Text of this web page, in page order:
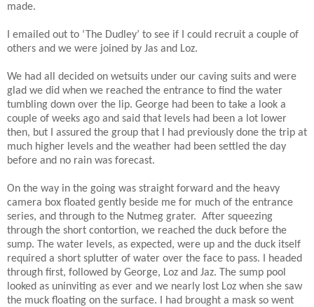
made.
I emailed out to ‘The Dudley’ to see if I could recruit a couple of
others and we were joined by Jas and Loz.
We had all decided on wetsuits under our caving suits and were
glad we did when we reached the entrance to find the water
tumbling down over the lip. George had been to take a look a
couple of weeks ago and said that levels had been a lot lower
then, but I assured the group that I had previously done the trip at
much higher levels and the weather had been settled the day
before and no rain was forecast.
On the way in the going was straight forward and the heavy
camera box floated gently beside me for much of the entrance
series, and through to the Nutmeg grater. After squeezing
through the short contortion, we reached the duck before the
sump. The water levels, as expected, were up and the duck itself
required a short splutter of water over the face to pass. I headed
through first, followed by George, Loz and Jaz. The sump pool
looked as uninviting as ever and we nearly lost Loz when she saw
the muck floating on the surface. I had brought a mask so went